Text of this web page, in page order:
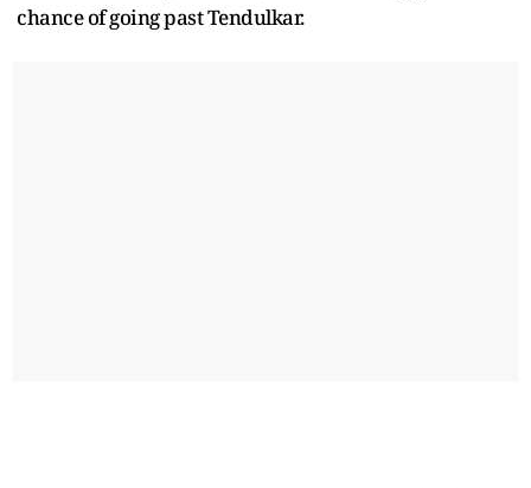
chance of going past Tendulkar.